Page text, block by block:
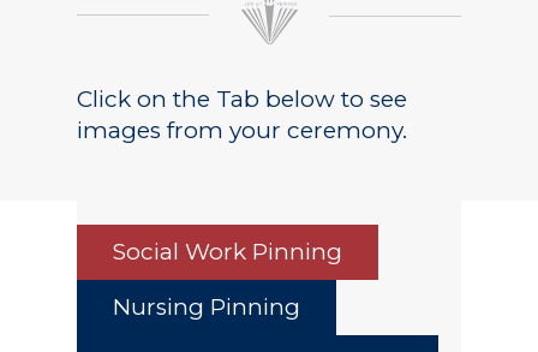
Click on the Tab below to see
images from your ceremony.
Social Work Pinning
Nursing Pinning